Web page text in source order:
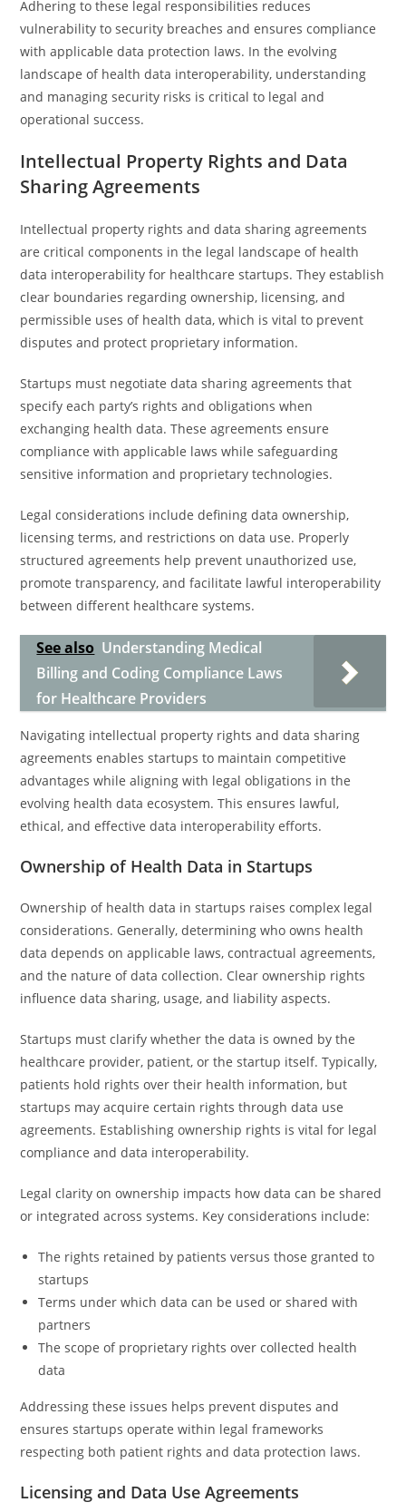
Adhering to these legal responsibilities reduces
vulnerability to security breaches and ensures compliance
with applicable data protection laws. In the evolving
landscape of health data interoperability, understanding
and managing security risks is critical to legal and
operational success.
Intellectual Property Rights and Data
Sharing Agreements
Intellectual property rights and data sharing agreements
are critical components in the legal landscape of health
data interoperability for healthcare startups. They establish
clear boundaries regarding ownership, licensing, and
permissible uses of health data, which is vital to prevent
disputes and protect proprietary information.
Startups must negotiate data sharing agreements that
specify each party’s rights and obligations when
exchanging health data. These agreements ensure
compliance with applicable laws while safeguarding
sensitive information and proprietary technologies.
Legal considerations include defining data ownership,
licensing terms, and restrictions on data use. Properly
structured agreements help prevent unauthorized use,
promote transparency, and facilitate lawful interoperability
between different healthcare systems.
See also Understanding Medical
Billing and Coding Compliance Laws
for Healthcare Providers
Navigating intellectual property rights and data sharing
agreements enables startups to maintain competitive
advantages while aligning with legal obligations in the
evolving health data ecosystem. This ensures lawful,
ethical, and effective data interoperability efforts.
Ownership of Health Data in Startups
Ownership of health data in startups raises complex legal
considerations. Generally, determining who owns health
data depends on applicable laws, contractual agreements,
and the nature of data collection. Clear ownership rights
influence data sharing, usage, and liability aspects.
Startups must clarify whether the data is owned by the
healthcare provider, patient, or the startup itself. Typically,
patients hold rights over their health information, but
startups may acquire certain rights through data use
agreements. Establishing ownership rights is vital for legal
compliance and data interoperability.
Legal clarity on ownership impacts how data can be shared
or integrated across systems. Key considerations include:
The rights retained by patients versus those granted to
startups
Terms under which data can be used or shared with
partners
The scope of proprietary rights over collected health
data
Addressing these issues helps prevent disputes and
ensures startups operate within legal frameworks
respecting both patient rights and data protection laws.
Licensing and Data Use Agreements